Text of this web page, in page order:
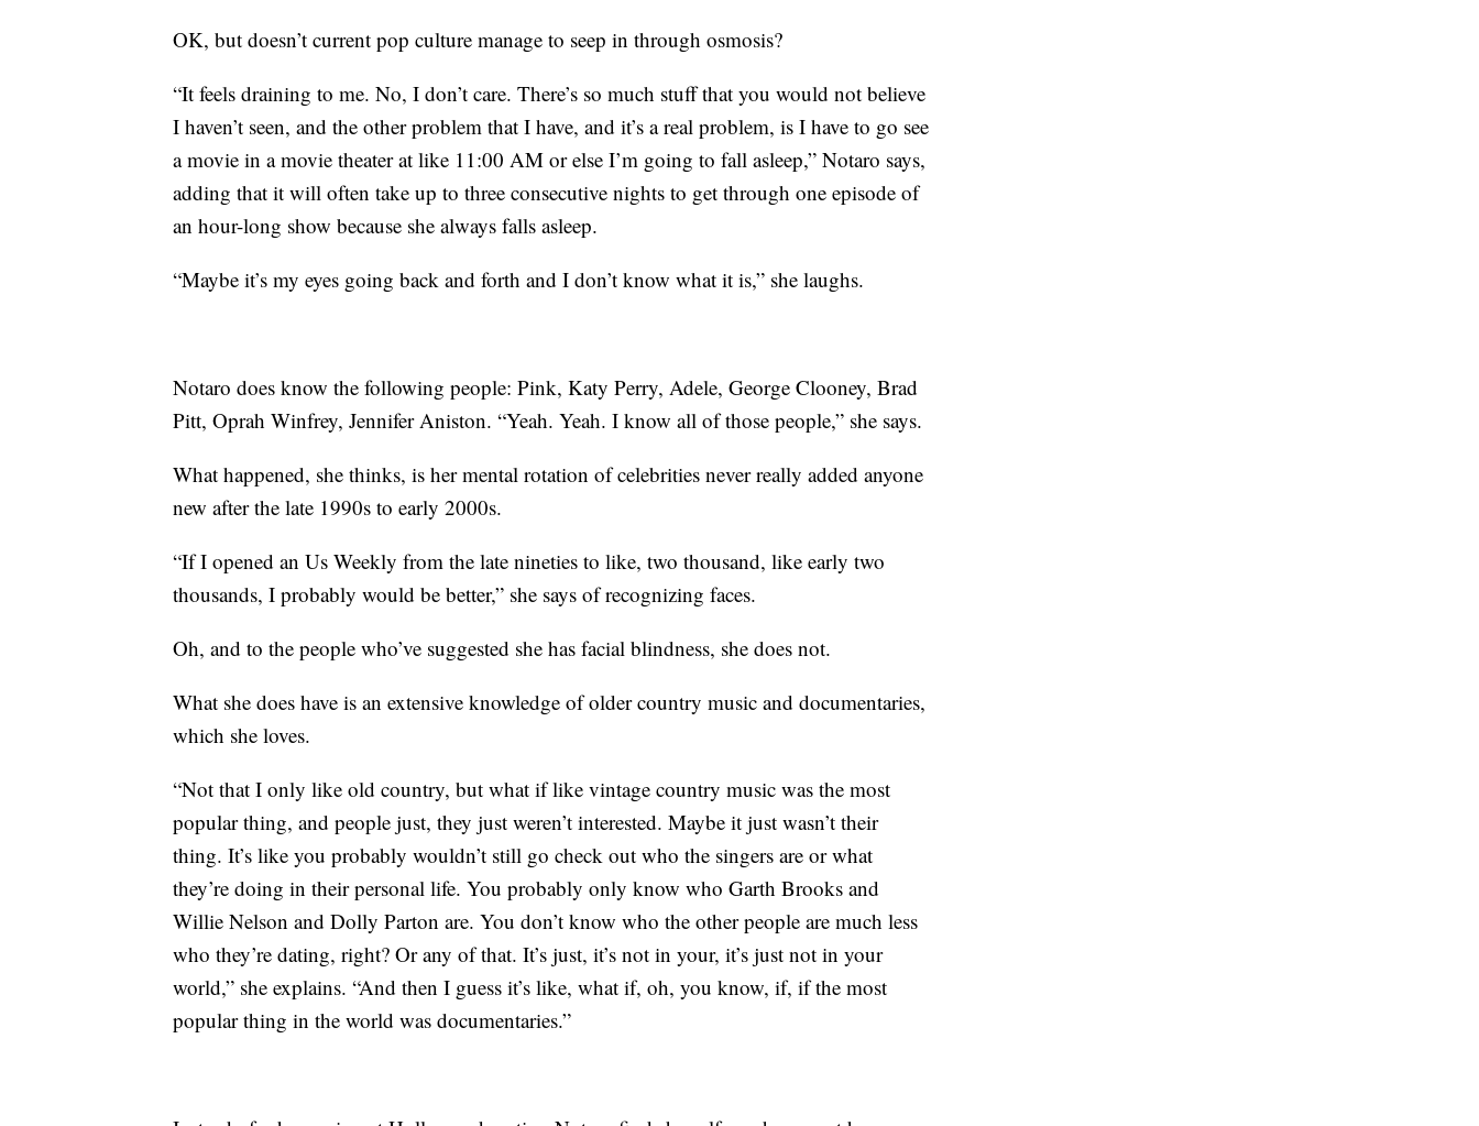
OK, but doesn’t current pop culture manage to seep in through osmosis?
“It feels draining to me. No, I don’t care. There’s so much stuff that you would not believe
I haven’t seen, and the other problem that I have, and it’s a real problem, is I have to go see
a movie in a movie theater at like 11:00 AM or else I’m going to fall asleep,” Notaro says,
adding that it will often take up to three consecutive nights to get through one episode of
an hour-long show because she always falls asleep.
“Maybe it’s my eyes going back and forth and I don’t know what it is,” she laughs.
Notaro does know the following people: Pink, Katy Perry, Adele, George Clooney, Brad
Pitt, Oprah Winfrey, Jennifer Aniston. “Yeah. Yeah. I know all of those people,” she says.
What happened, she thinks, is her mental rotation of celebrities never really added anyone
new after the late 1990s to early 2000s.
“If I opened an Us Weekly from the late nineties to like, two thousand, like early two
thousands, I probably would be better,” she says of recognizing faces.
Oh, and to the people who’ve suggested she has facial blindness, she does not.
What she does have is an extensive knowledge of older country music and documentaries,
which she loves.
“Not that I only like old country, but what if like vintage country music was the most
popular thing, and people just, they just weren’t interested. Maybe it just wasn’t their
thing. It’s like you probably wouldn’t still go check out who the singers are or what
they’re doing in their personal life. You probably only know who Garth Brooks and
Willie Nelson and Dolly Parton are. You don’t know who the other people are much less
who they’re dating, right? Or any of that. It’s just, it’s not in your, it’s just not in your
world,” she explains. “And then I guess it’s like, what if, oh, you know, if, if the most
popular thing in the world was documentaries.”